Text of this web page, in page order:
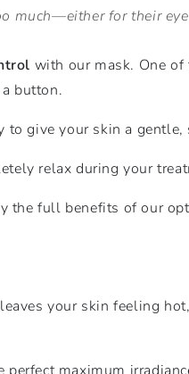
much—either for their
with our mask. One
button.
to give your skin a
relax during your
the full benefits of our
your skin feeling